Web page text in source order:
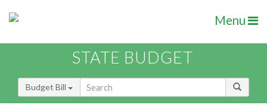
Menu
STATE BUDGET
Budget Bill